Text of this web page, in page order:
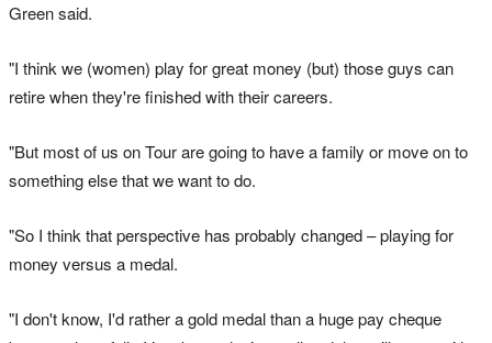
Green said.
"I think we (women) play for great money (but) those guys can
retire when they're finished with their careers.
"But most of us on Tour are going to have a family or move on to
something else that we want to do.
"So I think that perspective has probably changed – playing for
money versus a medal.
"I don't know, I'd rather a gold medal than a huge pay cheque